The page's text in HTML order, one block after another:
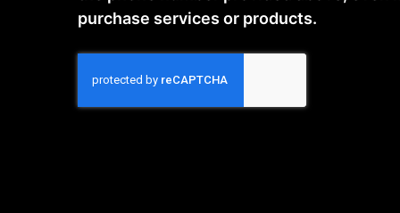
purchase services or products.